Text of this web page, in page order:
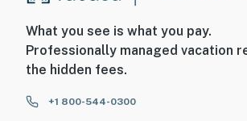
- Please swim at your own risk
- Additional fees and taxes may apply
- Photo ID may be required upon check-
ADDITIONAL INFORMATION
What you see is what you pay.
Professionally managed vacation
the hidden fees.
+1 800-544-0300